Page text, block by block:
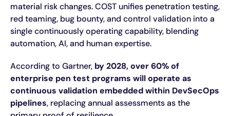
material risk changes. COST unifies penetration testing,
red teaming, bug bounty, and control validation into a
single continuously operating capability, blending
automation, AI, and human expertise.
According to Gartner, by 2028, over 60% of
enterprise pen test programs will operate as
continuous validation embedded within DevSecOps
pipelines, replacing annual assessments as the